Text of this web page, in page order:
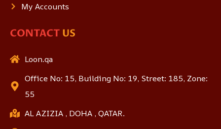
My Accounts
CONTACT US
Loon.qa
Office No: 15, Building No: 19, Street: 185, Zone:
55
AL AZIZIA , DOHA , QATAR.